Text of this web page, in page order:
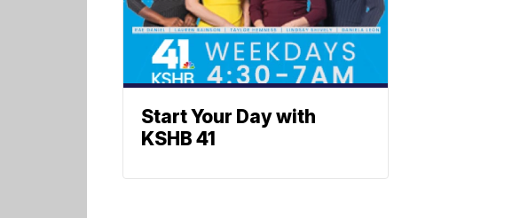
Start Your Day with
KSHB 41